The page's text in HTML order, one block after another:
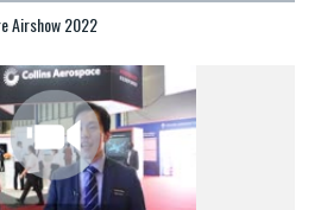
Airshow 2022